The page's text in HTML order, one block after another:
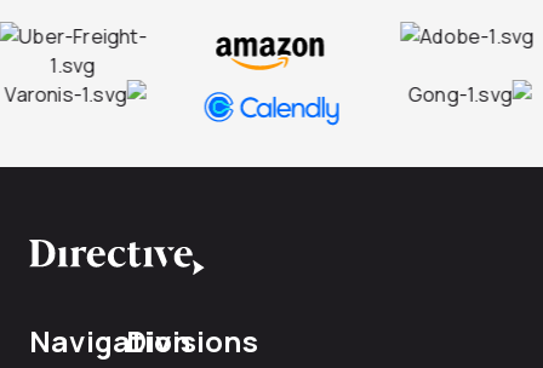
NavigationDivisions